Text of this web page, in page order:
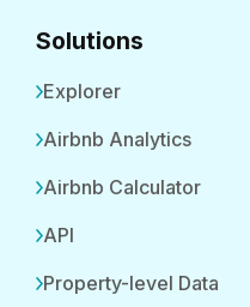
Solutions
Explorer
Airbnb Analytics
Airbnb Calculator
API
Property-level Data